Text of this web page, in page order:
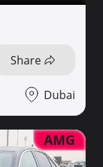
Share
Dubai
AMG